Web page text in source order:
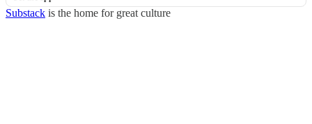
Substack is the home for great culture